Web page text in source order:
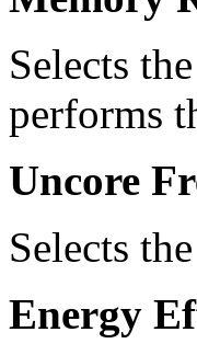
Selects
performs
Uncore
Selects
Energy